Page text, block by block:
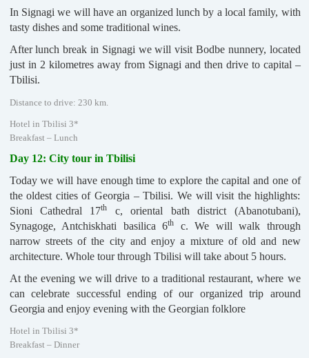
In Signagi we will have an organized lunch by a local family, with
tasty dishes and some traditional wines.
After lunch break in Signagi we will visit Bodbe nunnery, located
just in 2 kilometres away from Signagi and then drive to capital –
Tbilisi.
Distance to drive: 230 km.
Hotel in Tbilisi 3*
Breakfast – Lunch
Day 12: City tour in Tbilisi
Today we will have enough time to explore the capital and one of
the oldest cities of Georgia – Tbilisi. We will visit the highlights:
Sioni Cathedral 17th
c, oriental bath district (Abanotubani),
Synagoge, Antchiskhati basilica 6th
c. We will walk through
narrow streets of the city and enjoy a mixture of old and new
architecture. Whole tour through Tbilisi will take about 5 hours.
At the evening we will drive to a traditional restaurant, where we
can celebrate successful ending of our organized trip around
Georgia and enjoy evening with the Georgian folklore
Hotel in Tbilisi 3*
Breakfast – Dinner